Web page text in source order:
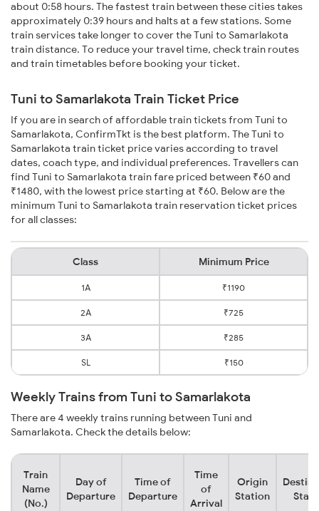
about 0:58 hours. The fastest train between these cities takes
approximately 0:39 hours and halts at a few stations. Some
train services take longer to cover the Tuni to Samarlakota
train distance. To reduce your travel time, check train routes
and train timetables before booking your ticket.
Tuni to Samarlakota Train Ticket Price
If you are in search of affordable train tickets from Tuni to
Samarlakota, ConfirmTkt is the best platform. The Tuni to
Samarlakota train ticket price varies according to travel
dates, coach type, and individual preferences. Travellers can
find Tuni to Samarlakota train fare priced between ₹60 and
₹1480, with the lowest price starting at ₹60. Below are the
minimum Tuni to Samarlakota train reservation ticket prices
for all classes:
Class Minimum Price
1A ₹1190
2A ₹725
3A ₹285
SL ₹150
Weekly Trains from Tuni to Samarlakota
There are 4 weekly trains running between Tuni and
Samarlakota. Check the details below:
Train
Name
(No.)
Day of
Departure
Time of
Departure
Time
of
Arrival
Origin
Station